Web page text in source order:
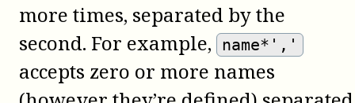
more times, separated by the
second. For example,
name*','
accepts zero or more names